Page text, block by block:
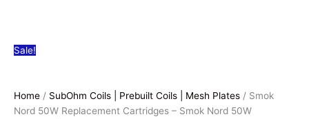
Sale!
Home / SubOhm Coils | Prebuilt Coils | Mesh Plates / Smok
Nord 50W Replacement Cartridges – Smok Nord 50W